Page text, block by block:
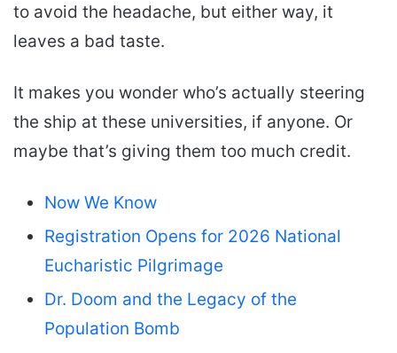
to avoid the headache, but either way, it
leaves a bad taste.
It makes you wonder who’s actually steering
the ship at these universities, if anyone. Or
maybe that’s giving them too much credit.
Now We Know
Registration Opens for 2026 National
Eucharistic Pilgrimage
Dr. Doom and the Legacy of the
Population Bomb